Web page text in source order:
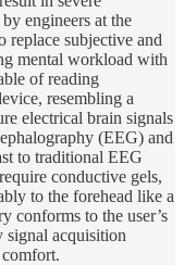
engineers at the
replace subjective and
mental workload with
of reading
resembling a
electrical brain signals
(EEG) and
to traditional EEG
conductive gels,
to the forehead like a
conforms to the user’s
signal acquisition